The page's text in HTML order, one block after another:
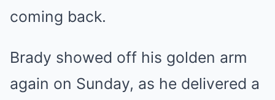
coming back.
Brady showed off his golden arm
again on Sunday, as he delivered a